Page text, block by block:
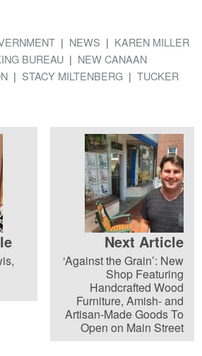
NEWS
KAREN MILLER
BUREAU
NEW CANAAN
STACY MILTENBERG
TUCKER
Next Article
‘Against the Grain’: New
Shop Featuring
Handcrafted Wood
Furniture, Amish- and
Artisan-Made Goods To
Open on Main Street